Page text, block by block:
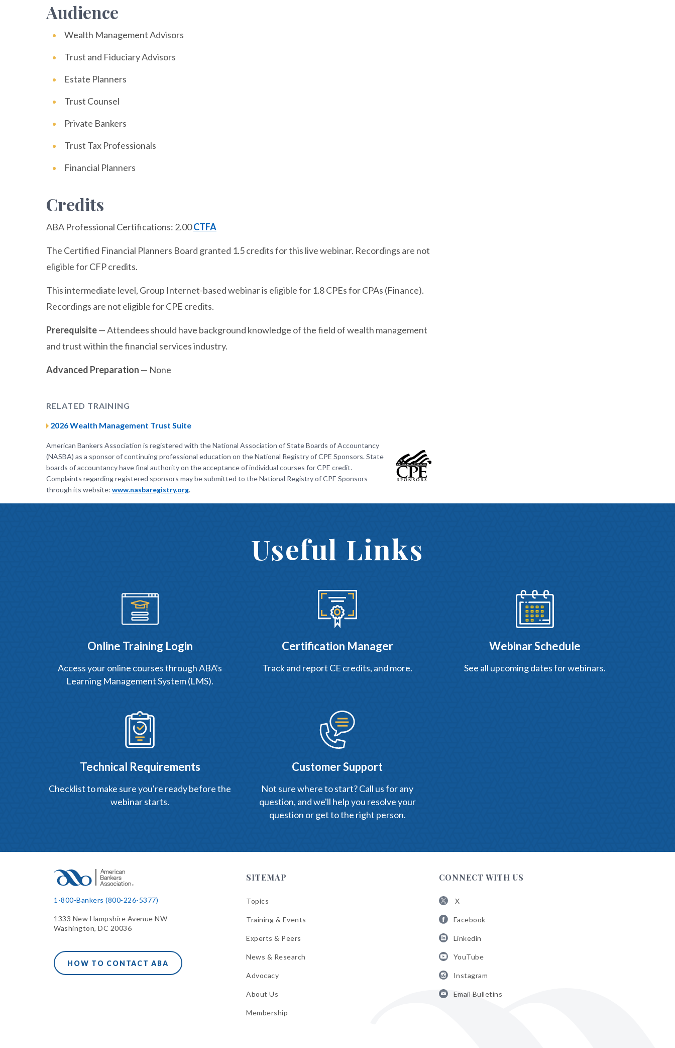
Audience
Wealth Management Advisors
Trust and Fiduciary Advisors
Estate Planners
Trust Counsel
Private Bankers
Trust Tax Professionals
Financial Planners
Credits
ABA Professional Certifications: 2.00CTFA
The Certified Financial Planners Board granted 1.5 credits for this live webinar. Recordings are not
eligible for CFP credits.
This intermediate level, Group Internet-based webinar is eligible for 1.8 CPEs for CPAs (Finance).
Recordings are not eligible for CPE credits.
Prerequisite— Attendees should have background knowledge of the field of wealth management
and trust within the financial services industry.
Advanced Preparation — None
RELATED TRAINING
2026 Wealth Management Trust Suite
American Bankers Association is registered with the National Association of State Boards of Accountancy
(NASBA) as a sponsor of continuing professional education on the National Registry of CPE Sponsors. State
boards of accountancy have final authority on the acceptance of individual courses for CPE credit.
Complaints regarding registered sponsors may be submitted to the National Registry of CPE Sponsors
through its website: www.nasbaregistry.org.
Useful Links
Online Training Login
Access your online courses through ABA's
Learning Management System (LMS).
Certification Manager
Track and report CE credits, and more.
Webinar Schedule
See all upcoming dates for webinars.
Technical Requirements
Checklist to make sure you're ready before the
webinar starts.
Customer Support
Not sure where to start? Call us for any
question, and we'll help you resolve your
question or get to the right person.
1-800-Bankers (800-226-5377)
1333 New Hampshire Avenue NW
Washington, DC 20036
HOW TO CONTACT ABA
SITEMAP
Topics
Training & Events
Experts & Peers
News & Research
Advocacy
About Us
Membership
CONNECT WITH US
X
ABA
X
Facebook
ABA
Facebook
Linkedin
ABA
Linkedin
YouTube
ABA
YouTube
Instagram
ABAEmail Bulletins